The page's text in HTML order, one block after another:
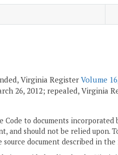
Virginia RegisterVolume
26, 2012; repealed, Virginia
to documents
and should not be relied upon.
document described in